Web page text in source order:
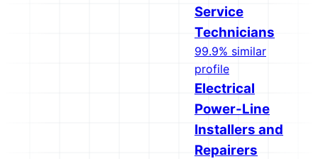
Service
Technicians
99.9% similar
profile
Electrical
Power-Line
Installers and
Repairers